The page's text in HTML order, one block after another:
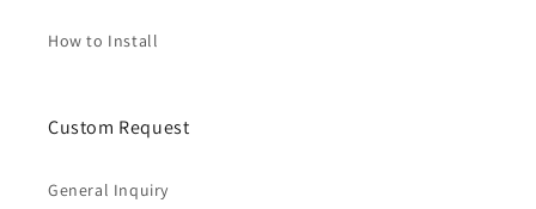
How to Install
Custom Request
General Inquiry